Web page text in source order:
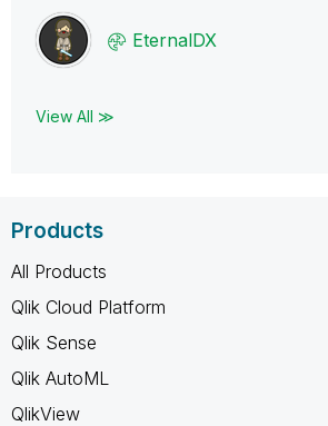
EternalDX
View All ≫
Products
All Products
Qlik Cloud Platform
Qlik Sense
Qlik AutoML
QlikView